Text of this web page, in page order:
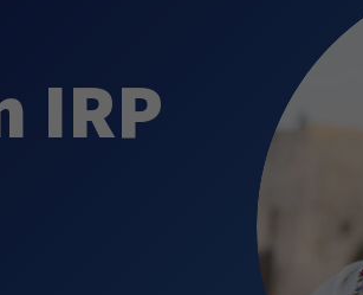
IRP